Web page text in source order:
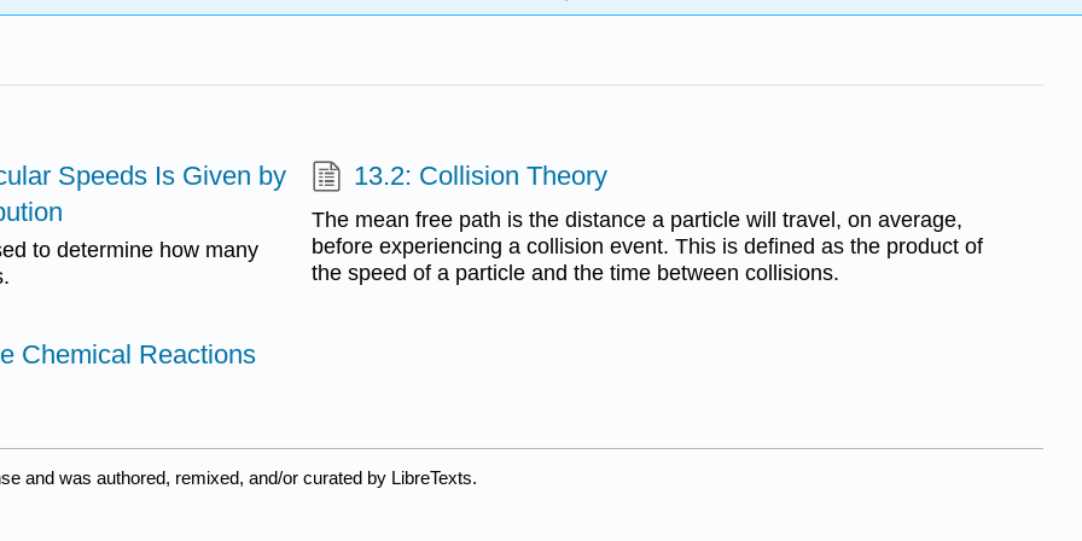
Speeds Is Given by
to determine how many
13.2: Collision Theory
The mean free path is the distance a particle will travel, on average,
before experiencing a collision event. This is defined as the product of
the speed of a particle and the time between collisions.
Chemical Reactions
and was authored, remixed, and/or curated by LibreTexts.